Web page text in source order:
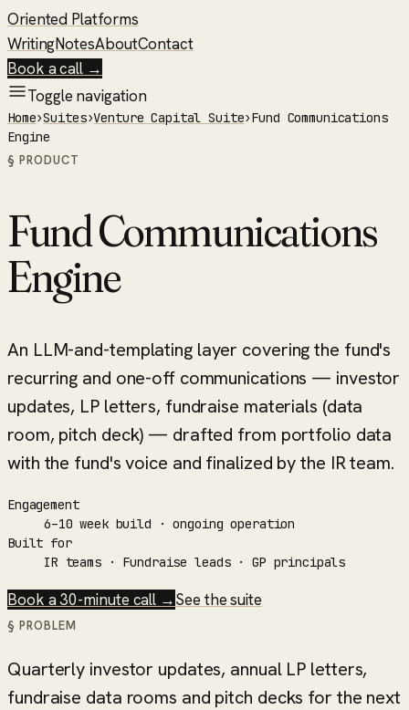
Oriented Platforms
WritingNotesAboutContact
Book a call →
Toggle navigation
Home›Suites›Venture Capital Suite›Fund Communications
Engine
§ PRODUCT
Fund Communications
Engine
An LLM-and-templating layer covering the fund's
recurring and one-off communications — investor
updates, LP letters, fundraise materials (data
room, pitch deck) — drafted from portfolio data
with the fund's voice and finalized by the IR team.
Engagement
6–10 week build · ongoing operation
Built for
IR teams · Fundraise leads · GP principals
Book a 30-minute call →See the suite
§ PROBLEM
Quarterly investor updates, annual LP letters,
fundraise data rooms and pitch decks for the next